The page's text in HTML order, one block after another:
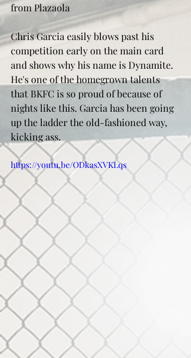
from Plazaola
Chris Garcia easily blows past his
competition early on the main card
and shows why his name is Dynamite.
He's one of the homegrown talents
that BKFC is so proud of because of
nights like this. Garcia has been going
up the ladder the old-fashioned way,
kicking ass.
https://youtu.be/ODkasXVKLqs